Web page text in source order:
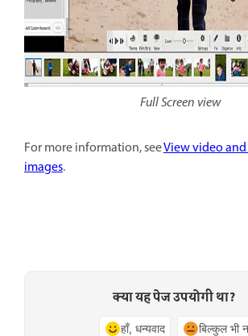
Full Screen view
For more information, seeView video
images.
क्या यह पेज उपयोगी था?
हाँ, धन्यवाद बिल्कुल भी